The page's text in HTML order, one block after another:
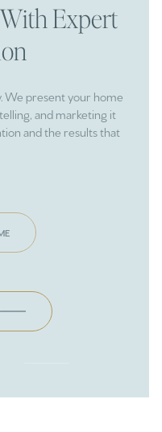
Expert
We present your home
and marketing it
and the results that